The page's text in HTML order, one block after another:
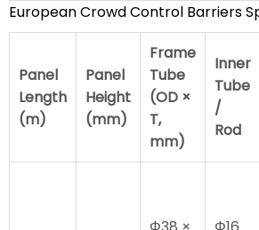
European Crowd Control Barriers
Panel
Length
(m)
Panel
Height
(mm)
Frame
Tube
(OD ×
T,
mm)
Inner
Tube
/
Rod